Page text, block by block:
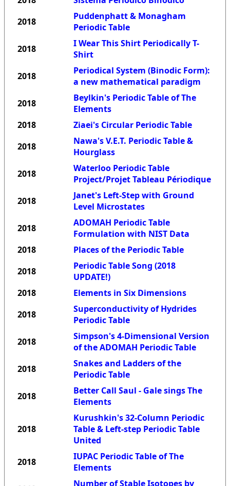
2018
Puddenphatt & Monagham
Periodic Table
2018
I Wear This Shirt Periodically T-
Shirt
2018
Periodical System (Binodic Form):
a new mathematical paradigm
2018
Beylkin's Periodic Table of The
Elements
2018
Ziaei's Circular Periodic Table
2018
Nawa's V.E.T. Periodic Table &
Hourglass
2018
Waterloo Periodic Table
Project/Projet Tableau Périodique
2018
Janet's Left-Step with Ground
Level Microstates
2018
ADOMAH Periodic Table
Formulation with NIST Data
2018
Places of the Periodic Table
2018
Periodic Table Song (2018
UPDATE!)
2018
Elements in Six Dimensions
2018
Superconductivity of Hydrides
Periodic Table
2018
Simpson's 4-Dimensional Version
of the ADOMAH Periodic Table
2018
Snakes and Ladders of the
Periodic Table
2018
Better Call Saul - Gale sings The
Elements
2018
Kurushkin's 32-Column Periodic
Table & Left-step Periodic Table
United
2018
IUPAC Periodic Table of The
Elements
Number of Stable Isotopes by